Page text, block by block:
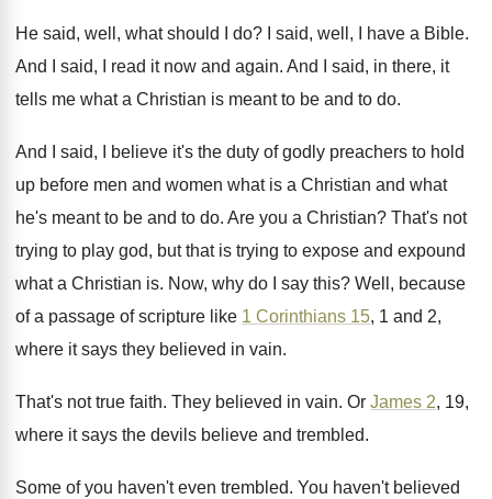
He said, well, what should I do? I said, well, I have a Bible.
And I said, I read it now and again. And I said, in there, it
tells me what a Christian is meant to be and to do.
And I said, I believe it's the duty of godly preachers to hold
up before men and women what is a Christian and what
he's meant to be and to do. Are you a Christian? That's not
trying to play god, but that is trying to expose and expound
what a Christian is. Now, why do I say this? Well, because
of a passage of scripture like 1 Corinthians 15, 1 and 2,
where it says they believed in vain.
That's not true faith. They believed in vain. Or James 2, 19,
where it says the devils believe and trembled.
Some of you haven't even trembled. You haven't believed